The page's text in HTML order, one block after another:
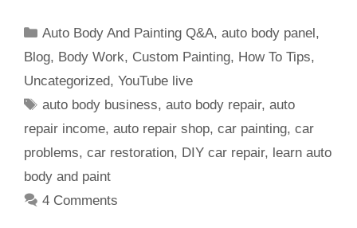
Categories
Auto Body And Painting Q&A,auto body panel,
Blog, Body Work, Custom Painting, How To Tips,
Uncategorized, YouTube live
Tags
auto body business,auto body repair,auto
repair income, auto repair shop, car painting, car
problems, car restoration, DIY car repair, learn auto
body and paint
4 Comments